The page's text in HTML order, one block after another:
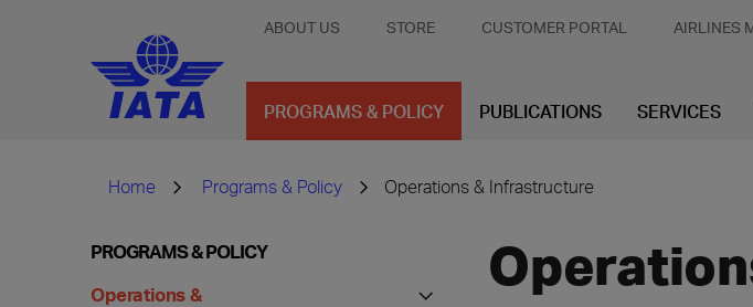
ABOUT US STORE CUSTOMER PORTAL AIRLINES
PROGRAMS & POLICY PUBLICATIONS SERVICES
Home Programs & Policy Operations & Infrastructure
PROGRAMS & POLICY
Operations &